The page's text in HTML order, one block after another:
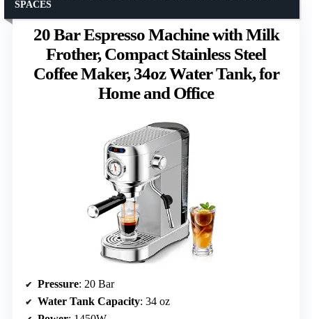
20 Bar Espresso Machine with Milk
Frother, Compact Stainless Steel
Coffee Maker, 34oz Water Tank, for
Home and Office
SPACES
Pressure: 20 Bar
Water Tank Capacity: 34 oz